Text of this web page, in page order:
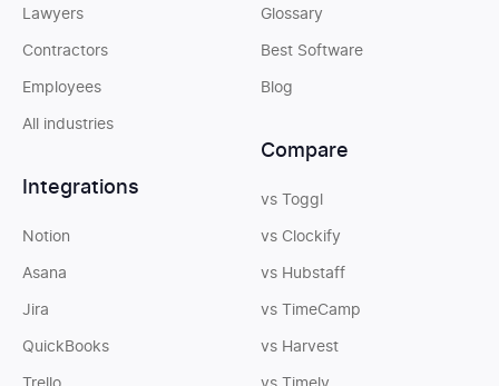
Lawyers
Contractors
Employees
All industries
Integrations
Notion
Asana
Jira
QuickBooks
Glossary
Best Software
Blog
Compare
vs Toggl
vs Clockify
vs Hubstaff
vs TimeCamp
vs Harvest